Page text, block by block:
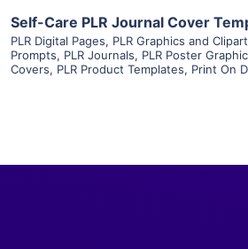
Self-Care PLR Journal Cover
PLR Digital Pages, PLR Graphics and Clipart
Prompts, PLR Journals, PLR Poster
Covers, PLR Product Templates, Print On